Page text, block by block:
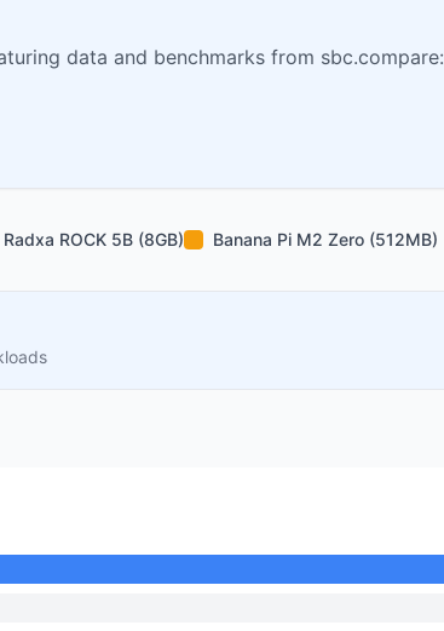
data and benchmarks from sbc.compare:
Radxa ROCK 5B (8GB) Banana Pi M2 Zero (512MB)